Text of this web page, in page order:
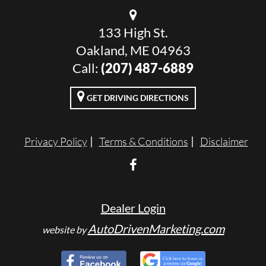
133 High St.
Oakland, ME 04963
Call: (207) 487-6889
GET DRIVING DIRECTIONS
Privacy Policy Terms & Conditions Disclaimer
Dealer Login
website byAutoDrivenMarketing.com